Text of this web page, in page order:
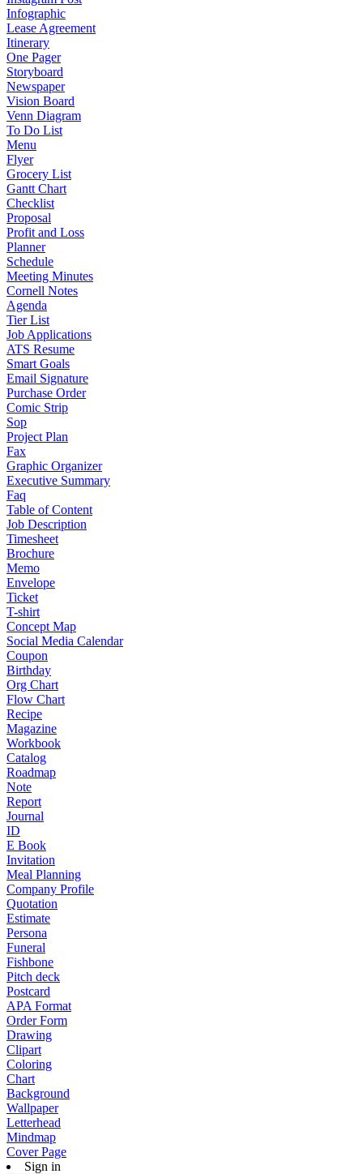
Infographic
Lease Agreement
Itinerary
One Pager
Storyboard
Newspaper
Vision Board
Venn Diagram
To Do List
Menu
Flyer
Grocery List
Gantt Chart
Checklist
Proposal
Profit and Loss
Planner
Schedule
Meeting Minutes
Cornell Notes
Agenda
Tier List
Job Applications
ATS Resume
Smart Goals
Email Signature
Purchase Order
Comic Strip
Sop
Project Plan
Fax
Graphic Organizer
Executive Summary
Faq
Table of Content
Job Description
Timesheet
Brochure
Memo
Envelope
Ticket
T-shirt
Concept Map
Social Media Calendar
Coupon
Birthday
Org Chart
Flow Chart
Recipe
Magazine
Workbook
Catalog
Roadmap
Note
Report
Journal
ID
E Book
Invitation
Meal Planning
Company Profile
Quotation
Estimate
Persona
Funeral
Fishbone
Pitch deck
Postcard
APA Format
Order Form
Drawing
Clipart
Coloring
Chart
Background
Wallpaper
Letterhead
Mindmap
Cover Page
Sign in